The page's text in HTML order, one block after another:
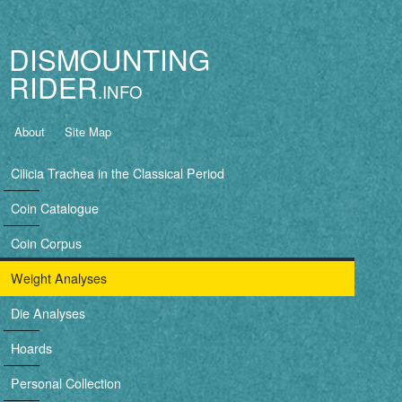
Jump to navigation
DISMOUNTING
RIDER
a
s
i
c
n
a
v
About Site Map
Cilicia Trachea in the Classical Period
Coin Catalogue
Coin Corpus
Weight Analyses
Die Analyses
Hoards
Personal Collection